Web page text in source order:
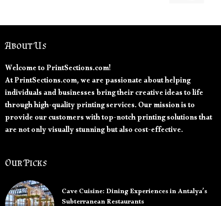
About Us
Welcome to PrintSections.com!
At PrintSections.com, we are passionate about helping
individuals and businesses bring their creative ideas to life
through high-quality printing services. Our mission is to
provide our customers with top-notch printing solutions that
are not only visually stunning but also cost-effective.
Our Picks
Cave Cuisine: Dining Experiences in Antalya’s
Subterranean Restaurants